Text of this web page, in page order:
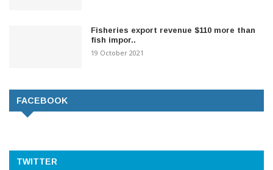
Fisheries export revenue $110 more than
fish impor..
19 October 2021
FACEBOOK
TWITTER